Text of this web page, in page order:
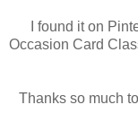
I found it on
Occasion Card
Thanks so much